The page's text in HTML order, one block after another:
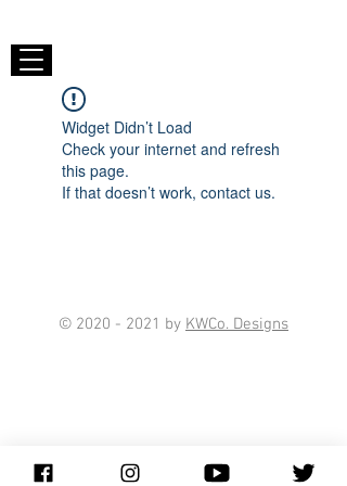
Widget Didn’t Load
Check your internet and refresh
this page.
If that doesn’t work, contact us.
© 2020 - 2021 by KWCo. Designs